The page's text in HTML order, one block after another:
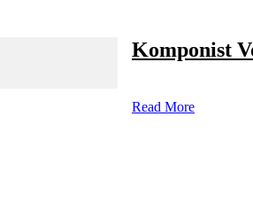
Komponist
Read More